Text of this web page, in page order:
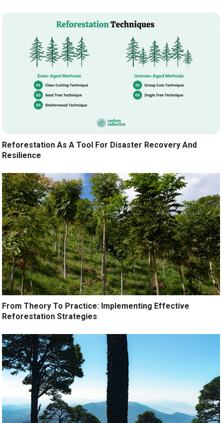
Reforestation As A Tool For Disaster Recovery And
Resilience
From Theory To Practice: Implementing Effective
Reforestation Strategies